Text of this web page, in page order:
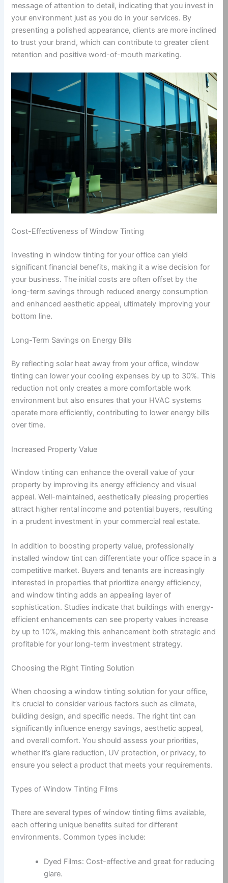
message of attention to detail, indicating that you invest in
your environment just as you do in your services. By
presenting a polished appearance, clients are more inclined
to trust your brand, which can contribute to greater client
retention and positive word-of-mouth marketing.
Cost-Effectiveness of Window Tinting
Investing in window tinting for your office can yield
significant financial benefits, making it a wise decision for
your business. The initial costs are often offset by the
long-term savings through reduced energy consumption
and enhanced aesthetic appeal, ultimately improving your
bottom line.
Long-Term Savings on Energy Bills
By reflecting solar heat away from your office, window
tinting can lower your cooling expenses by up to 30%. This
reduction not only creates a more comfortable work
environment but also ensures that your HVAC systems
operate more efficiently, contributing to lower energy bills
over time.
Increased Property Value
Window tinting can enhance the overall value of your
property by improving its energy efficiency and visual
appeal. Well-maintained, aesthetically pleasing properties
attract higher rental income and potential buyers, resulting
in a prudent investment in your commercial real estate.
In addition to boosting property value, professionally
installed window tint can differentiate your office space in a
competitive market. Buyers and tenants are increasingly
interested in properties that prioritize energy efficiency,
and window tinting adds an appealing layer of
sophistication. Studies indicate that buildings with energy-
efficient enhancements can see property values increase
by up to 10%, making this enhancement both strategic and
profitable for your long-term investment strategy.
Choosing the Right Tinting Solution
When choosing a window tinting solution for your office,
it’s crucial to consider various factors such as climate,
building design, and specific needs. The right tint can
significantly influence energy savings, aesthetic appeal,
and overall comfort. You should assess your priorities,
whether it’s glare reduction, UV protection, or privacy, to
ensure you select a product that meets your requirements.
Types of Window Tinting Films
There are several types of window tinting films available,
each offering unique benefits suited for different
environments. Common types include:
Dyed Films: Cost-effective and great for reducing
glare.